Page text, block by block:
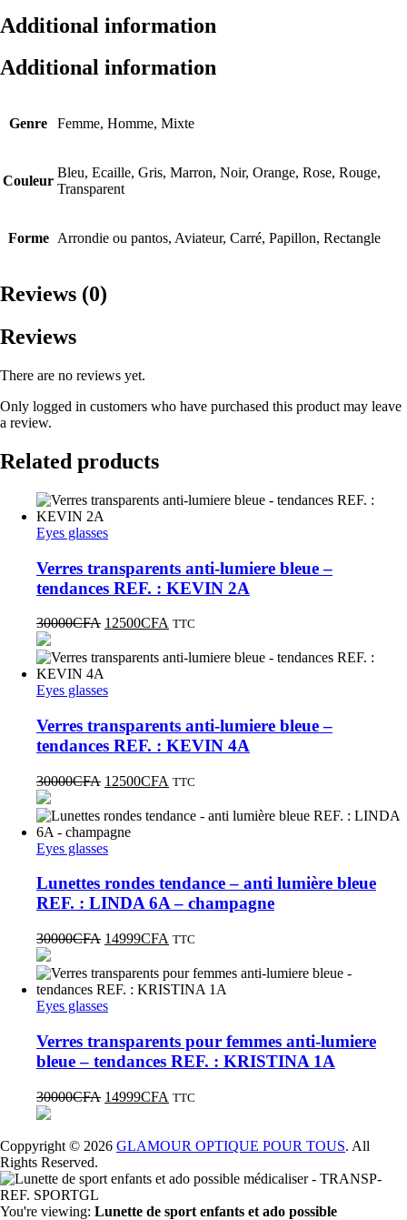
Additional information
Additional information
Genre Femme, Homme, Mixte
Couleur
Bleu, Ecaille, Gris, Marron, Noir, Orange, Rose, Rouge,
Transparent
Forme Arrondie ou pantos, Aviateur, Carré, Papillon, Rectangle
Reviews (0)
Reviews
There are no reviews yet.
Only logged in customers who have purchased this product may leave
a review.
Related products
Eyes glasses
Verres transparents anti-lumiere bleue –
tendances REF. : KEVIN 2A
30000CFA 12500CFA TTC
Eyes glasses
Verres transparents anti-lumiere bleue –
tendances REF. : KEVIN 4A
30000CFA 12500CFA TTC
Eyes glasses
Lunettes rondes tendance – anti lumière bleue
REF. : LINDA 6A – champagne
30000CFA 14999CFA TTC
Eyes glasses
Verres transparents pour femmes anti-lumiere
bleue – tendances REF. : KRISTINA 1A
30000CFA 14999CFA TTC
Coppyright © 2026 GLAMOUR OPTIQUE POUR TOUS. All
Rights Reserved.
You're viewing: Lunette de sport enfants et ado possible